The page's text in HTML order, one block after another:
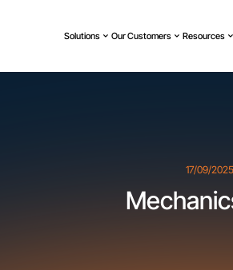
Solutions Our Customers Resources
17/09/2025